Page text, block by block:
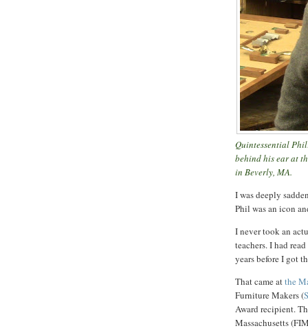
Quintessential
behind his ear at
in Beverly, MA.
I was deeply
Phil was an icon
I never took an
teachers. I had
years before I got
That came atthe
Furniture Makers (
Award recipient.
Massachusetts